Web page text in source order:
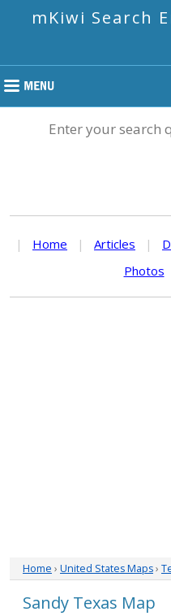
mKiwi Search
Enter your search
| Home | Articles |
Photos
Home › United States Maps›
Sandy Texas Map